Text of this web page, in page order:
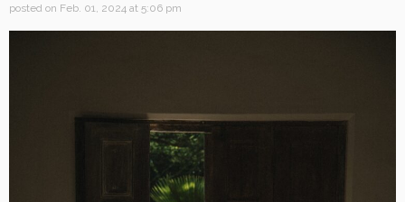
posted on Feb. 01, 2024 at 5:06 pm